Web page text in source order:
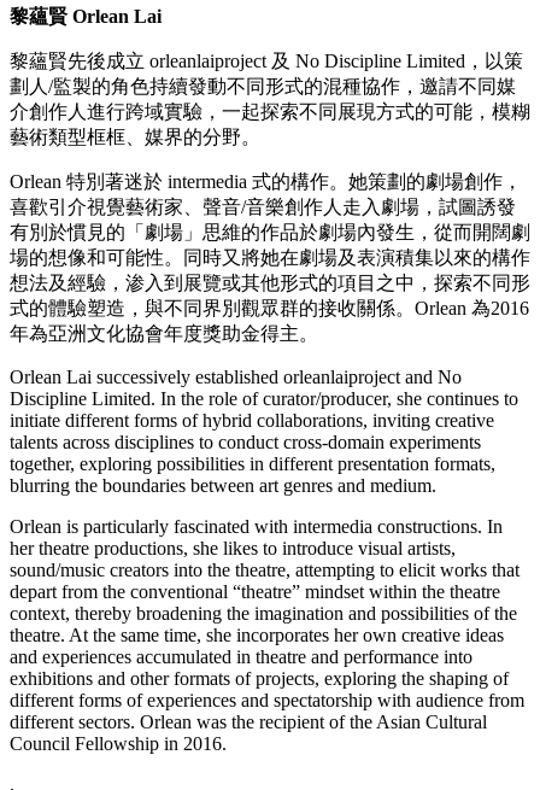
黎蘊賢 Orlean Lai
黎蘊賢先後成立 orleanlaiproject 及 No Discipline Limited，以策
劃人/監製的角色持續發動不同形式的混種協作，邀請不同媒
介創作人進行跨域實驗，一起探索不同展現方式的可能，模糊
藝術類型框框、媒界的分野。
Orlean 特別著迷於 intermedia 式的構作。她策劃的劇場創作，
喜歡引介視覺藝術家、聲音/音樂創作人走入劇場，試圖誘發
有別於慣見的「劇場」思維的作品於劇場內發生，從而開闊劇
場的想像和可能性。同時又將她在劇場及表演積集以來的構作
想法及經驗，渗入到展覽或其他形式的項目之中，探索不同形
式的體驗塑造，與不同界別觀眾群的接收關係。Orlean 為2016
年為亞洲文化協會年度獎助金得主。
Orlean Lai successively established orleanlaiproject and No
Discipline Limited. In the role of curator/producer, she continues to
initiate different forms of hybrid collaborations, inviting creative
talents across disciplines to conduct cross-domain experiments
together, exploring possibilities in different presentation formats,
blurring the boundaries between art genres and medium.
Orlean is particularly fascinated with intermedia constructions. In
her theatre productions, she likes to introduce visual artists,
sound/music creators into the theatre, attempting to elicit works that
depart from the conventional “theatre” mindset within the theatre
context, thereby broadening the imagination and possibilities of the
theatre. At the same time, she incorporates her own creative ideas
and experiences accumulated in theatre and performance into
exhibitions and other formats of projects, exploring the shaping of
different forms of experiences and spectatorship with audience from
different sectors. Orlean was the recipient of the Asian Cultural
Council Fellowship in 2016.
.